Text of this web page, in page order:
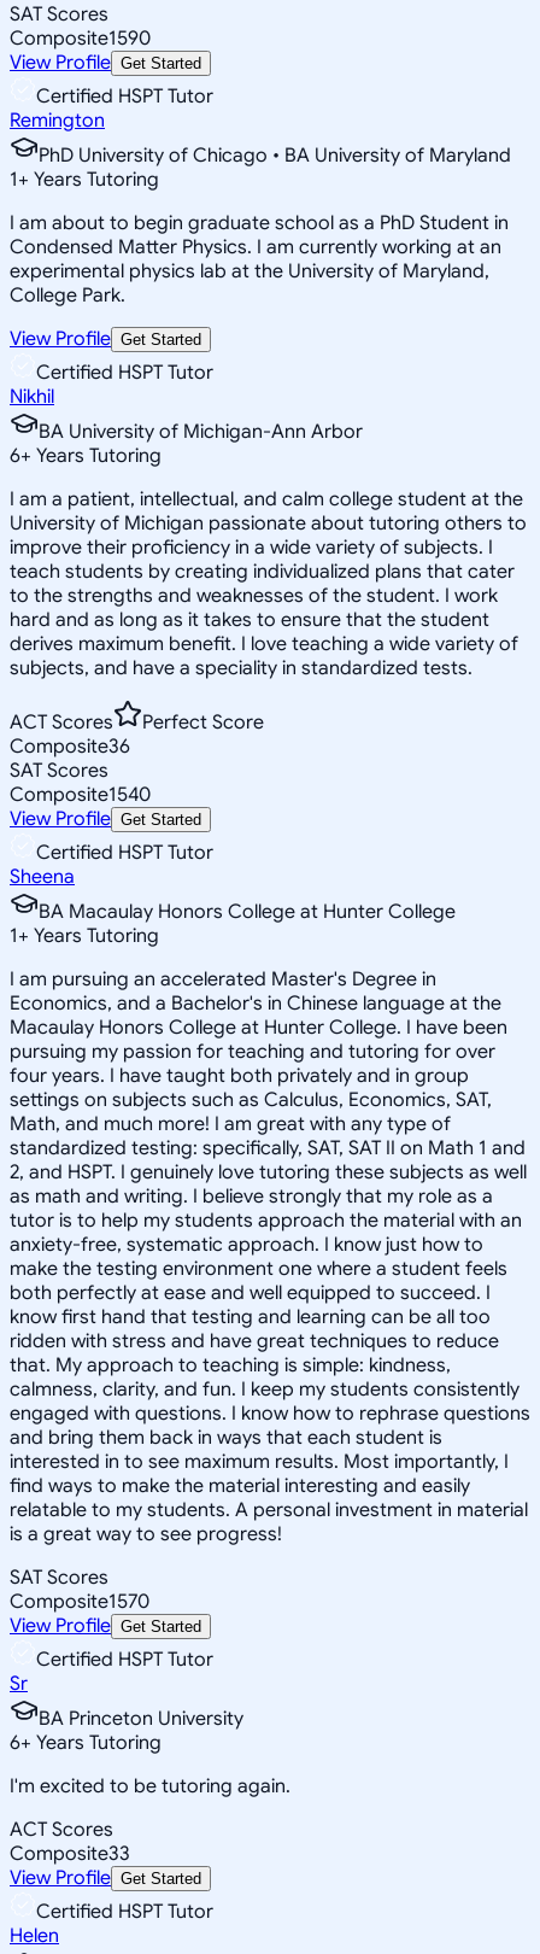
SAT Scores
Composite1590
View Profile Get Started
Certified HSPT Tutor
Remington
PhD University of Chicago • BA University of Maryland
1+ Years Tutoring
I am about to begin graduate school as a PhD Student in
Condensed Matter Physics. I am currently working at an
experimental physics lab at the University of Maryland,
College Park.
View Profile Get Started
Certified HSPT Tutor
Nikhil
BA University of Michigan-Ann Arbor
6+ Years Tutoring
I am a patient, intellectual, and calm college student at the
University of Michigan passionate about tutoring others to
improve their proficiency in a wide variety of subjects. I
teach students by creating individualized plans that cater
to the strengths and weaknesses of the student. I work
hard and as long as it takes to ensure that the student
derives maximum benefit. I love teaching a wide variety of
subjects, and have a speciality in standardized tests.
ACT Scores
Perfect Score
Composite36
SAT Scores
Composite1540
View Profile Get Started
Certified HSPT Tutor
Sheena
BA Macaulay Honors College at Hunter College
1+ Years Tutoring
I am pursuing an accelerated Master's Degree in
Economics, and a Bachelor's in Chinese language at the
Macaulay Honors College at Hunter College. I have been
pursuing my passion for teaching and tutoring for over
four years. I have taught both privately and in group
settings on subjects such as Calculus, Economics, SAT,
Math, and much more! I am great with any type of
standardized testing: specifically, SAT, SAT II on Math 1 and
2, and HSPT. I genuinely love tutoring these subjects as well
as math and writing. I believe strongly that my role as a
tutor is to help my students approach the material with an
anxiety-free, systematic approach. I know just how to
make the testing environment one where a student feels
both perfectly at ease and well equipped to succeed. I
know first hand that testing and learning can be all too
ridden with stress and have great techniques to reduce
that. My approach to teaching is simple: kindness,
calmness, clarity, and fun. I keep my students consistently
engaged with questions. I know how to rephrase questions
and bring them back in ways that each student is
interested in to see maximum results. Most importantly, I
find ways to make the material interesting and easily
relatable to my students. A personal investment in material
is a great way to see progress!
SAT Scores
Composite1570
View Profile Get Started
Certified HSPT Tutor
Sr
BA Princeton University
6+ Years Tutoring
I'm excited to be tutoring again.
ACT Scores
Composite33
View Profile Get Started
Certified HSPT Tutor
Helen